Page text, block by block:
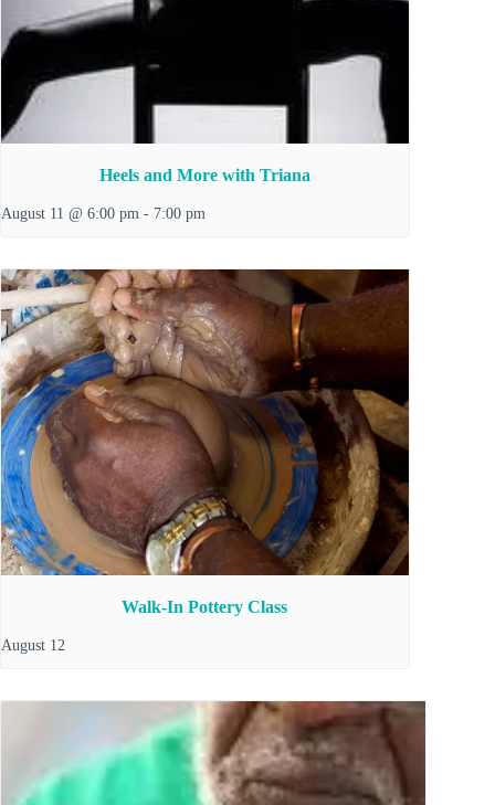
Heels and More with Triana
August 11 @ 6:00 pm - 7:00 pm
Walk-In Pottery Class
August 12